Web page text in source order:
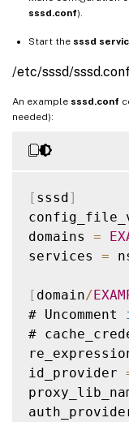
sssd.conf).
Start the sssd
/etc/sssd/sssd.conf
An example sssd.conf
needed):
[ sssd]
domains =
services =
[ domain/
# Uncomment
#
id_provider